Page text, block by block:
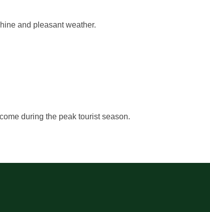
and pleasant weather.
during the peak tourist season.